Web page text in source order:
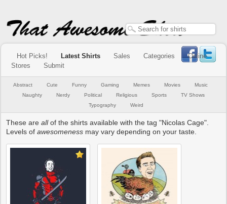
Hot Picks! Latest Shirts Sales Categories
Online
Stores
Submit
Abstract Cute Funny Gaming Memes Movies
Music
Naughty
Nerdy Political Religious Sports
TV Shows
Typography
Weird
These areallof the shirts available with the tag "Nicolas Cage".
Levels ofawesomeness may vary depending on your taste.